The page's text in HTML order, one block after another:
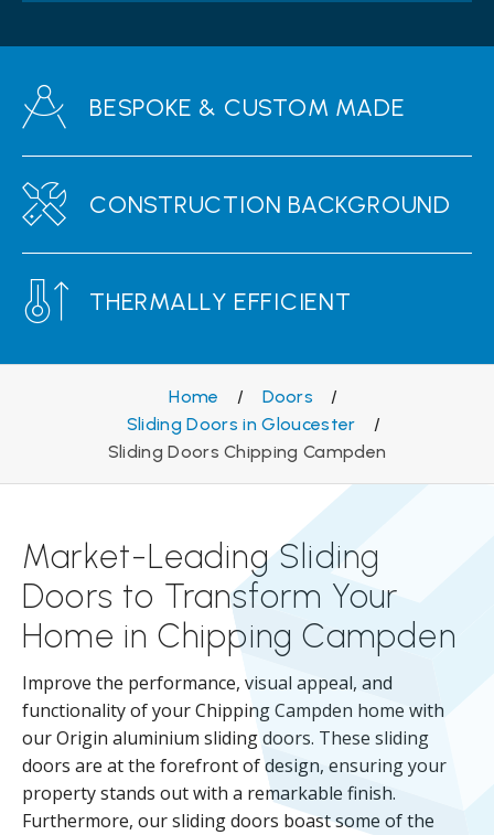
BESPOKE & CUSTOM MADE
CONSTRUCTION BACKGROUND
THERMALLY EFFICIENT
Home / Doors
/
Sliding Doors in Gloucester
/
Sliding Doors Chipping Campden
Market-Leading Sliding
Doors to Transform Your
Home in Chipping Campden
Improve the performance, visual appeal, and
functionality of your Chipping Campden home with
our Origin aluminium sliding doors. These sliding
doors are at the forefront of design, ensuring your
property stands out with a remarkable finish.
Furthermore, our sliding doors boast some of the